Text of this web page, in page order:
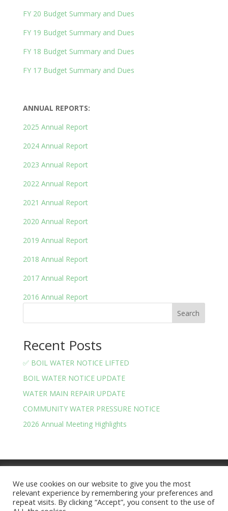
FY 20 Budget Summary and Dues
FY 19 Budget Summary and Dues
FY 18 Budget Summary and Dues
FY 17 Budget Summary and Dues
ANNUAL REPORTS:
2025 Annual Report
2024 Annual Report
2023 Annual Report
2022 Annual Report
2021 Annual Report
2020 Annual Report
2019 Annual Report
2018 Annual Report
2017 Annual Report
2016 Annual Report
Search
Recent Posts
✅ BOIL WATER NOTICE LIFTED
BOIL WATER NOTICE UPDATE
WATER MAIN REPAIR UPDATE
COMMUNITY WATER PRESSURE NOTICE
2026 Annual Meeting Highlights
BOARD OF TRUSTEES AND OFFICERS
Privacy Policy
Terms and Conditions
We use cookies on our website to give you the most
relevant experience by remembering your preferences and
repeat visits. By clicking “Accept”, you consent to the use of